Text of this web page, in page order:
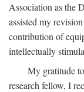
Association as the
assisted my
contribution of
intellectually
My gratitude
research fellow, I